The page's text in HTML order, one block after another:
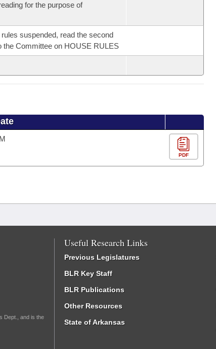
for the purpose of
suspended, read the second
the Committee on HOUSE RULES
PDF
Dept., and is the
Useful Research Links
Previous Legislatures
BLR Key Staff
BLR Publications
Other Resources
State of Arkansas